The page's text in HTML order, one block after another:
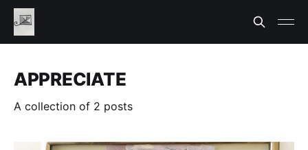
APPRECIATE
A collection of 2 posts